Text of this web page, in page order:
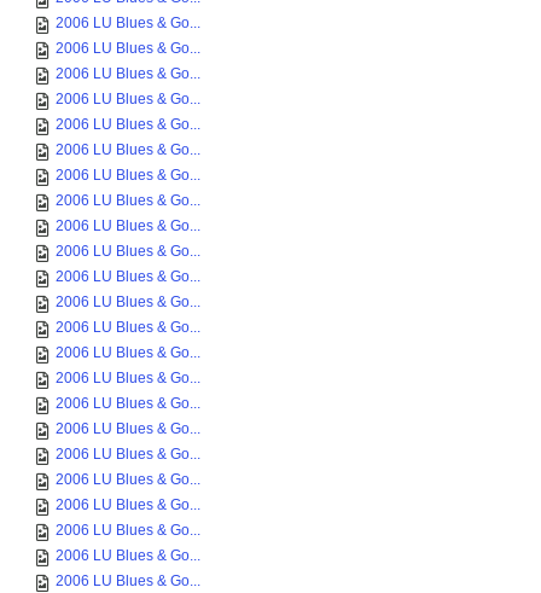
2006 LU Blues & Go...
2006 LU Blues & Go...
2006 LU Blues & Go...
2006 LU Blues & Go...
2006 LU Blues & Go...
2006 LU Blues & Go...
2006 LU Blues & Go...
2006 LU Blues & Go...
2006 LU Blues & Go...
2006 LU Blues & Go...
2006 LU Blues & Go...
2006 LU Blues & Go...
2006 LU Blues & Go...
2006 LU Blues & Go...
2006 LU Blues & Go...
2006 LU Blues & Go...
2006 LU Blues & Go...
2006 LU Blues & Go...
2006 LU Blues & Go...
2006 LU Blues & Go...
2006 LU Blues & Go...
2006 LU Blues & Go...
2006 LU Blues & Go...